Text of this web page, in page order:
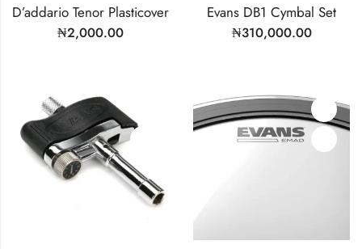
D’addario Tenor Plasticover
₦2,000.00
Evans DB1 Cymbal Set
₦310,000.00